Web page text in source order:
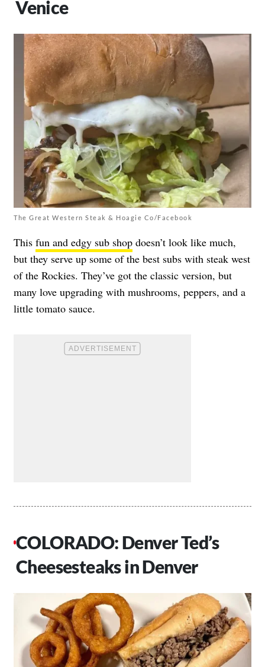
Venice
The Great Western Steak & Hoagie Co/Facebook
This fun and edgy sub shop doesn’t look like much,
but they serve up some of the best subs with steak west
of the Rockies. They’ve got the classic version, but
many love upgrading with mushrooms, peppers, and a
little tomato sauce.
COLORADO: Denver Ted’s
Cheesesteaks in Denver